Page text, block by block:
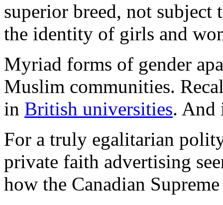
superior breed, not
the identity of girls and
Myriad forms of gender
Muslim communities.
in British universities.
For a truly egalitarian
private faith advertising
how the Canadian